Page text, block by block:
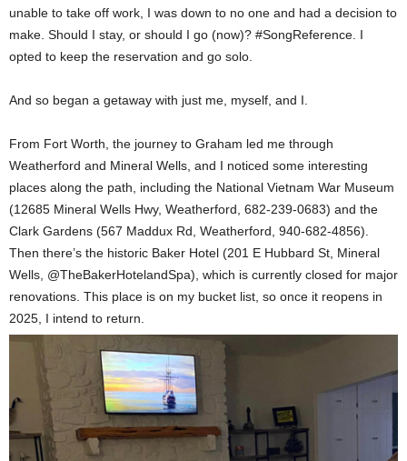
unable to take off work, I was down to no one and had a decision to
make. Should I stay, or should I go (now)? #SongReference. I
opted to keep the reservation and go solo.
And so began a getaway with just me, myself, and I.
From Fort Worth, the journey to Graham led me through
Weatherford and Mineral Wells, and I noticed some interesting
places along the path, including the National Vietnam War Museum
(12685 Mineral Wells Hwy, Weatherford, 682-239-0683) and the
Clark Gardens (567 Maddux Rd, Weatherford, 940-682-4856).
Then there’s the historic Baker Hotel (201 E Hubbard St, Mineral
Wells, @TheBakerHotelandSpa), which is currently closed for major
renovations. This place is on my bucket list, so once it reopens in
2025, I intend to return.